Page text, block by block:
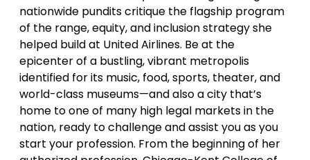
nationwide pundits critique the flagship program
of the range, equity, and inclusion strategy she
helped build at United Airlines. Be at the
epicenter of a bustling, vibrant metropolis
identified for its music, food, sports, theater, and
world-class museums—and also a city that’s
home to one of many high legal markets in the
nation, ready to challenge and assist you as you
start your profession. From the beginning of her